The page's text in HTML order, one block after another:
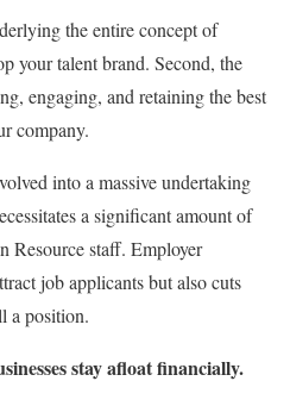
the entire concept of
your talent brand. Second, the
engaging, and retaining the best
company.
into a massive undertaking
a significant amount of
Resource staff. Employer
job applicants but also cuts
a position.
stay afloat financially.